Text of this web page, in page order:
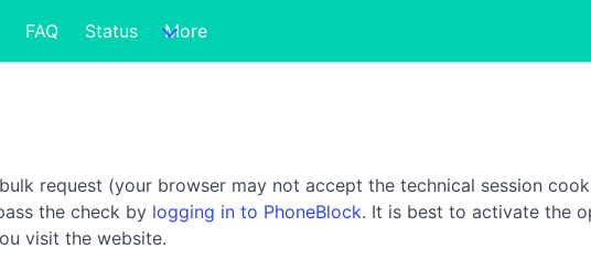
FAQ Status More
request (your browser may not accept the technical session
the check by logging in to PhoneBlock. It is best to activate the
visit the website.